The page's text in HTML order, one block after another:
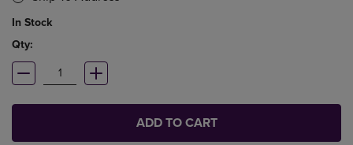
In Stock
Qty:
ADD TO CART